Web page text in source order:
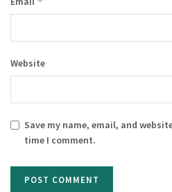
Website
Save my name, email, and
time I comment.